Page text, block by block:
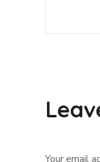
Your email